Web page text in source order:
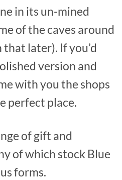
in its un-mined
of the caves around
later). If you’d
version and
with you the shops
perfect place.
of gift and
of which stock Blue
forms.